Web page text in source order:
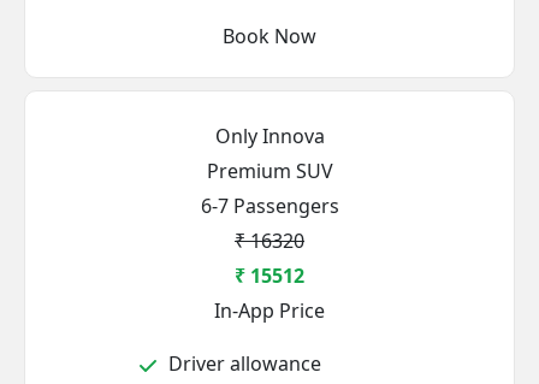
Book Now
Only Innova
Premium SUV
6-7 Passengers
₹ 16320
₹ 15512
In-App Price
Driver allowance